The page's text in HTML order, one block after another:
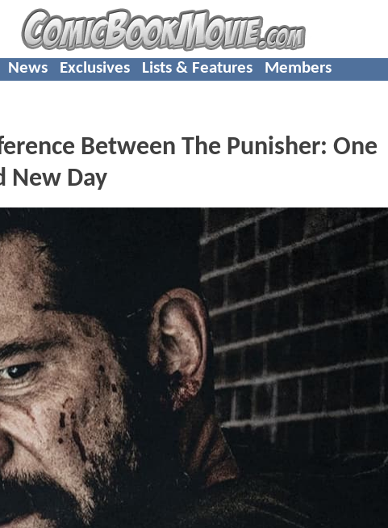
News Exclusives Lists & Features Members
Between The Punisher: One
New Day